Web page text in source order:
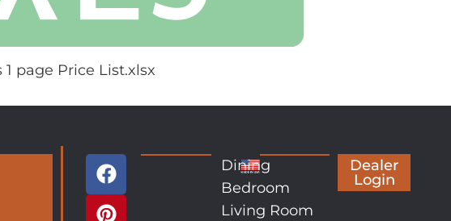
page Price List.xlsx
Dining
Bedroom
Living Room
Dealer
Login